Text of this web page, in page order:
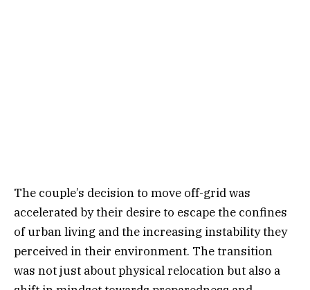
The couple’s decision to move off-grid was
accelerated by their desire to escape the confines
of urban living and the increasing instability they
perceived in their environment. The transition
was not just about physical relocation but also a